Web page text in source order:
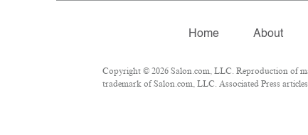
Home About
Copyright © 2026 Salon.com, LLC. Reproduction of
trademark of Salon.com, LLC. Associated Press